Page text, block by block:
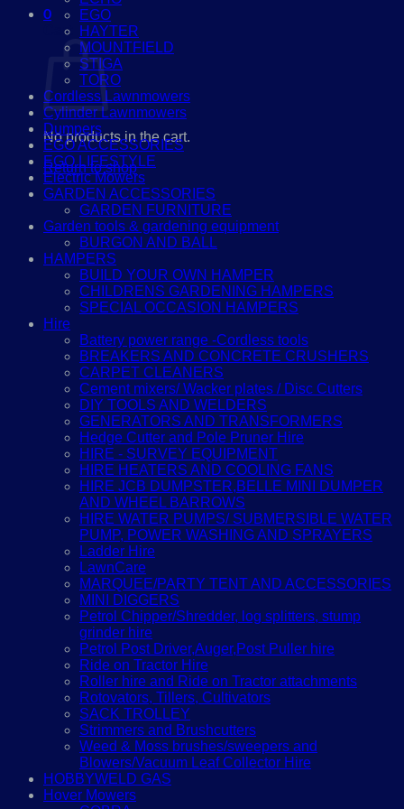
0
Cart
No products in the cart.
Return to shop
EGO
HAYTER
MOUNTFIELD
STIGA
TORO
Cordless Lawnmowers
Cylinder Lawnmowers
Dumpers
EGO ACCESSORIES
EGO LIFESTYLE
Electric Mowers
GARDEN ACCESSORIES
GARDEN FURNITURE
Garden tools & gardening equipment
BURGON AND BALL
HAMPERS
BUILD YOUR OWN HAMPER
CHILDRENS GARDENING HAMPERS
SPECIAL OCCASION HAMPERS
Hire
Battery power range -Cordless tools
BREAKERS AND CONCRETE CRUSHERS
CARPET CLEANERS
Cement mixers/ Wacker plates / Disc Cutters
DIY TOOLS AND WELDERS
GENERATORS AND TRANSFORMERS
Hedge Cutter and Pole Pruner Hire
HIRE - SURVEY EQUIPMENT
HIRE HEATERS AND COOLING FANS
HIRE JCB DUMPSTER,BELLE MINI DUMPER
AND WHEEL BARROWS
HIRE WATER PUMPS/ SUBMERSIBLE WATER
PUMP, POWER WASHING AND SPRAYERS
Ladder Hire
LawnCare
MARQUEE/PARTY TENT AND ACCESSORIES
MINI DIGGERS
Petrol Chipper/Shredder, log splitters, stump
grinder hire
Petrol Post Driver,Auger,Post Puller hire
Ride on Tractor Hire
Roller hire and Ride on Tractor attachments
Rotovators, Tillers, Cultivators
SACK TROLLEY
Strimmers and Brushcutters
Weed & Moss brushes/sweepers and
Blowers/Vacuum Leaf Collector Hire
HOBBYWELD GAS
Hover Mowers